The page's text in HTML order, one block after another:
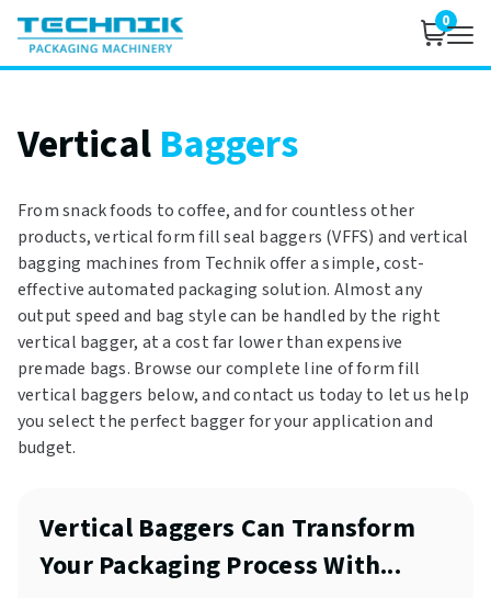
0
VerticalBaggers
From snack foods to coffee, and for countless other
products, vertical form fill seal baggers (VFFS) and vertical
bagging machines from Technik offer a simple, cost-
effective automated packaging solution. Almost any
output speed and bag style can be handled by the right
vertical bagger, at a cost far lower than expensive
premade bags. Browse our complete line of form fill
vertical baggers below, and contact us today to let us help
you select the perfect bagger for your application and
budget.
Vertical Baggers Can Transform
Your Packaging Process With...